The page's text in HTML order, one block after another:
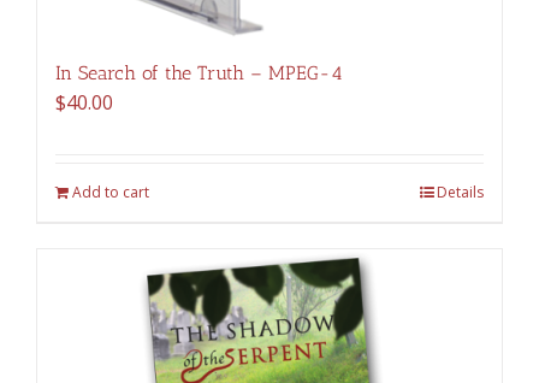
In Search of the Truth – MPEG-4
$40.00
Add to cart Details